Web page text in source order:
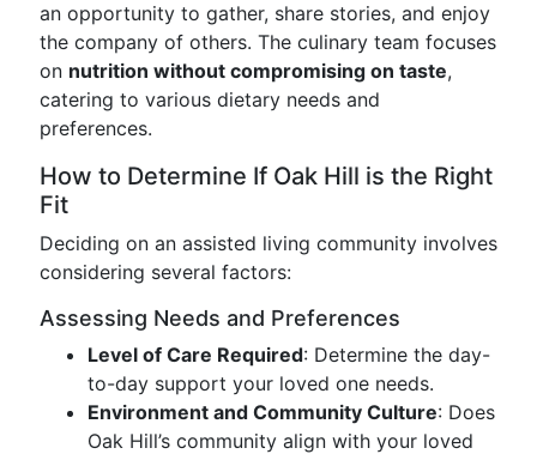
an opportunity to gather, share stories, and enjoy
the company of others. The culinary team focuses
on nutrition without compromising on taste,
catering to various dietary needs and
preferences.
How to Determine If Oak Hill is the Right
Fit
Deciding on an assisted living community involves
considering several factors:
Assessing Needs and Preferences
Level of Care Required: Determine the day-
to-day support your loved one needs.
Environment and Community Culture: Does
Oak Hill’s community align with your loved